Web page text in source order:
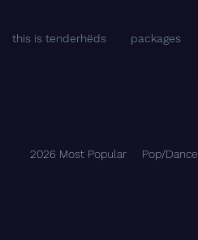
this is tenderhëds packages
2026 Most Popular Pop/Dance